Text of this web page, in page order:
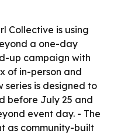
Collective is using
a one-day
up campaign with
of in-person and
series is designed to
before July 25 and
event day. - The
as community-built